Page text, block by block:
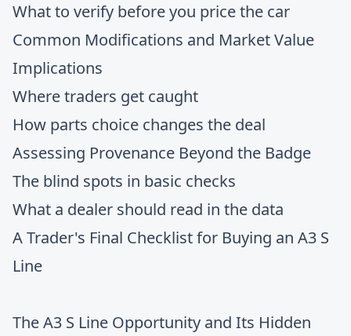
What to verify before you price the car
Common Modifications and Market Value
Implications
Where traders get caught
How parts choice changes the deal
Assessing Provenance Beyond the Badge
The blind spots in basic checks
What a dealer should read in the data
A Trader's Final Checklist for Buying an A3 S
Line
The A3 S Line Opportunity and Its Hidden